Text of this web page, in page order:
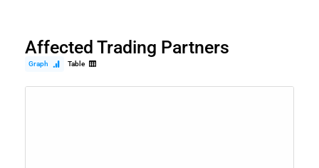
Affected Trading Partners
Graph Table